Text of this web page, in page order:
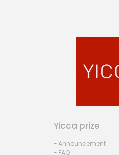
Yicca prize
- Announcement
- FAQ